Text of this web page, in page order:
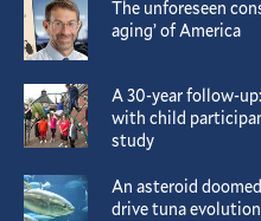
The unforeseen
aging’ of America
A 30-year follow-
with child
study
An asteroid
drive tuna